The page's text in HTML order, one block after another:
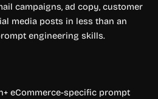
campaigns, ad copy, customer
media posts in less than an
engineering skills.
eCommerce-specific prompt